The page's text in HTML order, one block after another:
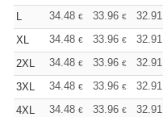
L
34.48 € 33.96 € 32.91
XL
34.48 € 33.96 € 32.91
2XL
34.48 € 33.96 € 32.91
3XL
34.48 € 33.96 € 32.91
4XL
34.48 € 33.96 € 32.91